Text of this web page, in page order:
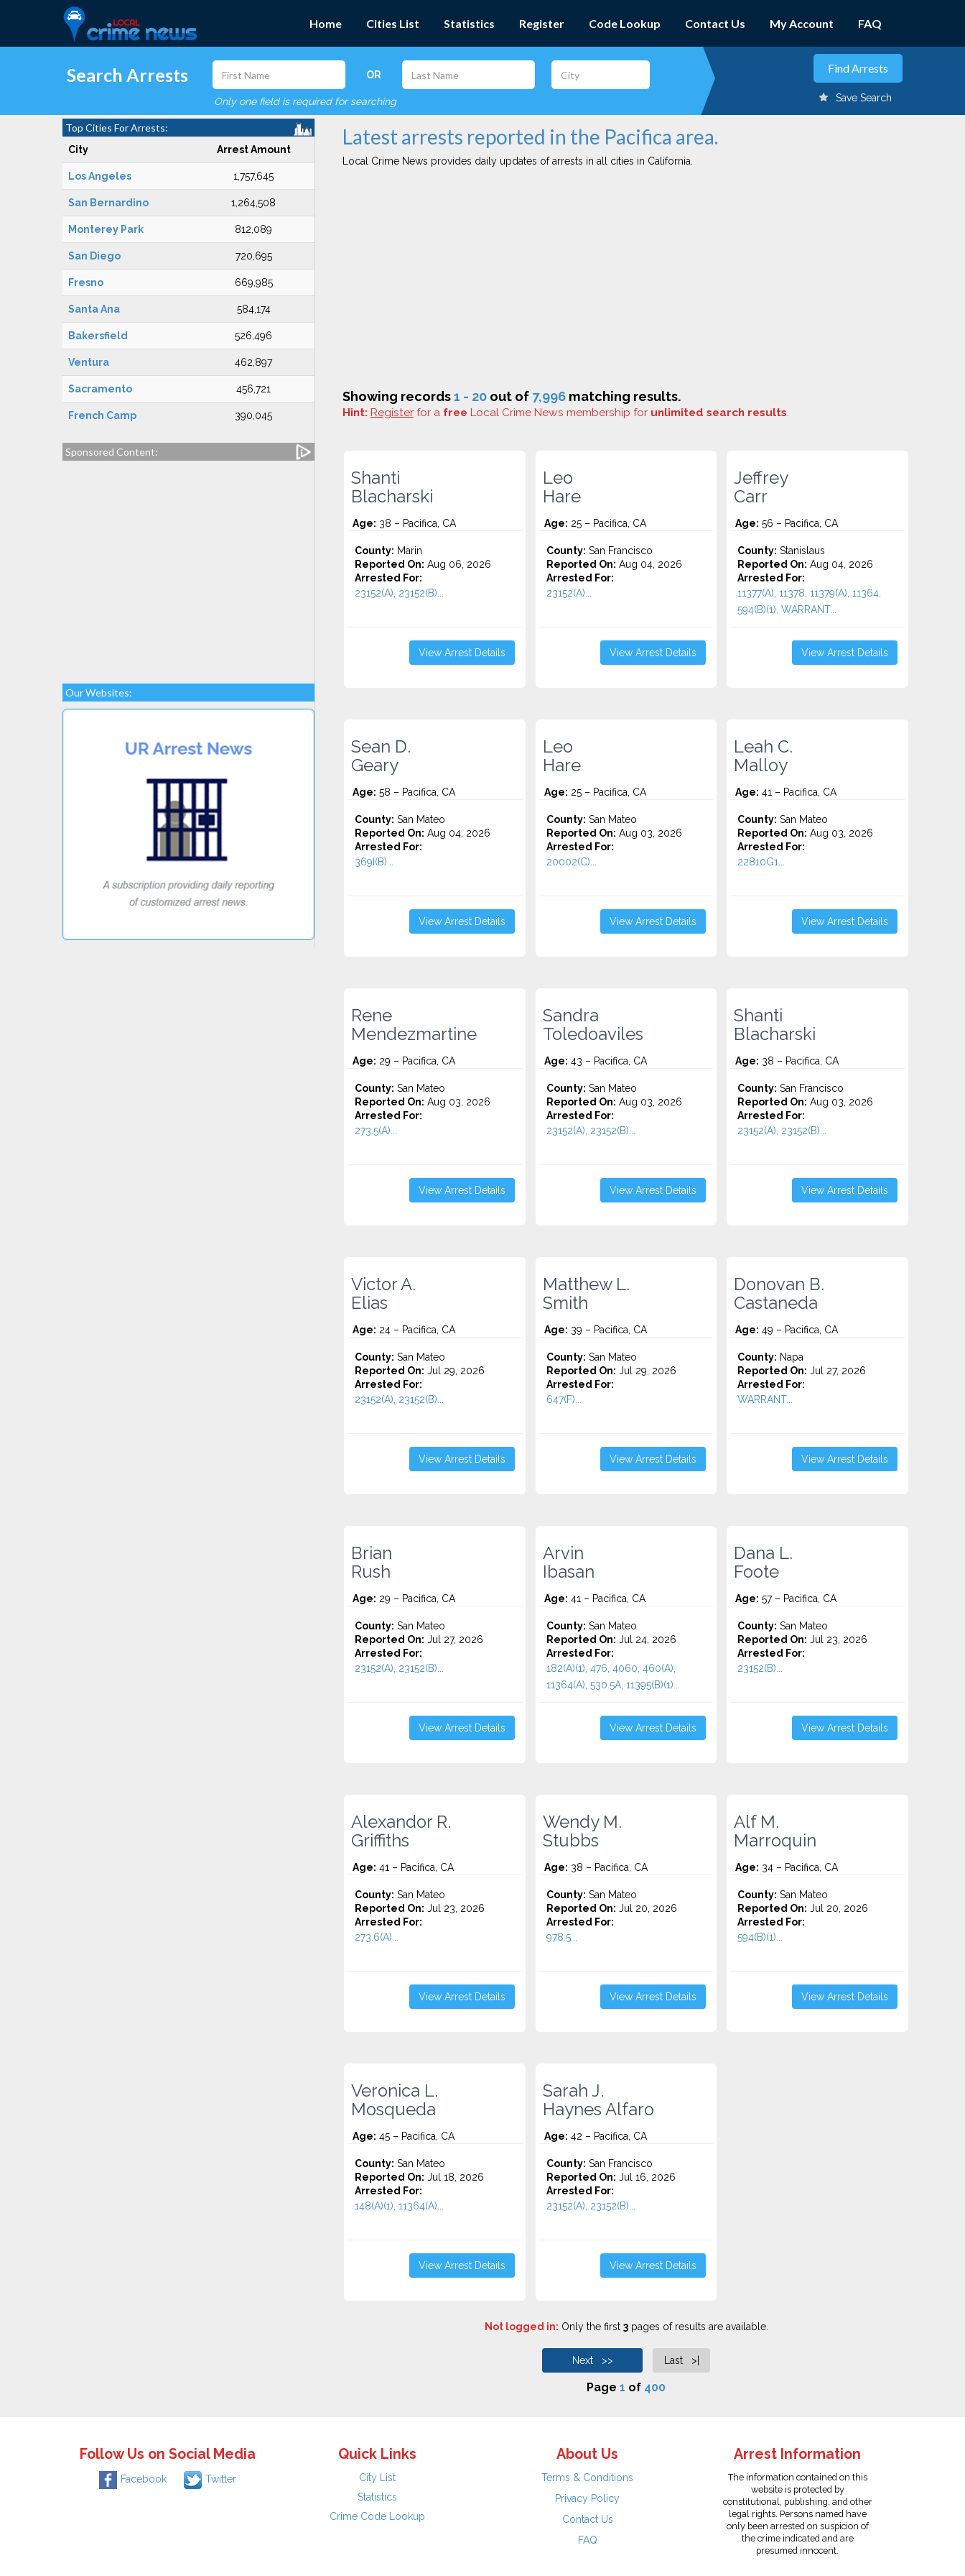
Home Cities List Statistics Register Code Lookup Contact Us My Account FAQ
Search Arrests OR
Only one field is required for searching Save Search
Top Cities For Arrests:
City Arrest Amount
Los Angeles 1,757,645
San Bernardino 1,264,508
Monterey Park 812,089
San Diego 720,695
Fresno 669,985
Santa Ana 584,174
Bakersfield 526,496
Ventura 462,897
Sacramento 456,721
French Camp 390,045
Sponsored Content:
Our Websites:
Latest arrests reported in the Pacifica area.
Local Crime News provides daily updates of arrests in all cities in California.
Showing records1 - 20 out of 7,996 matching results.
Hint: Register for a free Local Crime News membership for unlimited search results.
Shanti
Blacharski
Age: 38 – Pacifica, CA
County: Marin
Reported On: Aug 06, 2026
Arrested For:
23152(A), 23152(B)...
View Arrest Details
Leo
Hare
Age: 25 – Pacifica, CA
County: San Francisco
Reported On: Aug 04, 2026
Arrested For:
23152(A)...
View Arrest Details
Jeffrey
Carr
Age: 56 – Pacifica, CA
County: Stanislaus
Reported On: Aug 04, 2026
Arrested For:
11377(A), 11378, 11379(A), 11364,
594(B)(1), WARRANT...
View Arrest Details
Sean D.
Geary
Age: 58 – Pacifica, CA
County: San Mateo
Reported On: Aug 04, 2026
Arrested For:
369I(B)...
View Arrest Details
Leo
Hare
Age: 25 – Pacifica, CA
County: San Mateo
Reported On: Aug 03, 2026
Arrested For:
20002(C)...
View Arrest Details
Leah C.
Malloy
Age: 41 – Pacifica, CA
County: San Mateo
Reported On: Aug 03, 2026
Arrested For:
22810G1...
View Arrest Details
Rene
Mendezmartine
Age: 29 – Pacifica, CA
County: San Mateo
Reported On: Aug 03, 2026
Arrested For:
273.5(A)...
View Arrest Details
Sandra
Toledoaviles
Age: 43 – Pacifica, CA
County: San Mateo
Reported On: Aug 03, 2026
Arrested For:
23152(A), 23152(B)...
View Arrest Details
Shanti
Blacharski
Age: 38 – Pacifica, CA
County: San Francisco
Reported On: Aug 03, 2026
Arrested For:
23152(A), 23152(B)...
View Arrest Details
Victor A.
Elias
Age: 24 – Pacifica, CA
County: San Mateo
Reported On: Jul 29, 2026
Arrested For:
23152(A), 23152(B)...
View Arrest Details
Matthew L.
Smith
Age: 39 – Pacifica, CA
County: San Mateo
Reported On: Jul 29, 2026
Arrested For:
647(F)...
View Arrest Details
Donovan B.
Castaneda
Age: 49 – Pacifica, CA
County: Napa
Reported On: Jul 27, 2026
Arrested For:
WARRANT...
View Arrest Details
Brian
Rush
Age: 29 – Pacifica, CA
County: San Mateo
Reported On: Jul 27, 2026
Arrested For:
23152(A), 23152(B)...
View Arrest Details
Arvin
Ibasan
Age: 41 – Pacifica, CA
County: San Mateo
Reported On: Jul 24, 2026
Arrested For:
182(A)(1), 476, 4060, 460(A),
11364(A), 530.5A, 11395(B)(1)...
View Arrest Details
Dana L.
Foote
Age: 57 – Pacifica, CA
County: San Mateo
Reported On: Jul 23, 2026
Arrested For:
23152(B)...
View Arrest Details
Alexandor R.
Griffiths
Age: 41 – Pacifica, CA
County: San Mateo
Reported On: Jul 23, 2026
Arrested For:
273.6(A)...
View Arrest Details
Wendy M.
Stubbs
Age: 38 – Pacifica, CA
County: San Mateo
Reported On: Jul 20, 2026
Arrested For:
978.5...
View Arrest Details
Alf M.
Marroquin
Age: 34 – Pacifica, CA
County: San Mateo
Reported On: Jul 20, 2026
Arrested For:
594(B)(1)...
View Arrest Details
Veronica L.
Mosqueda
Age: 45 – Pacifica, CA
County: San Mateo
Reported On: Jul 18, 2026
Arrested For:
148(A)(1), 11364(A)...
View Arrest Details
Sarah J.
Haynes Alfaro
Age: 42 – Pacifica, CA
County: San Francisco
Reported On: Jul 16, 2026
Arrested For:
23152(A), 23152(B)...
View Arrest Details
Not logged in: Only the first 3pages of results are available.
Next >> Last >|
Page 1 of 400
Follow Us on Social Media
Facebook Twitter
Quick Links
City List
Statistics
Crime Code Lookup
About Us
Terms & Conditions
Privacy Policy
Contact Us
FAQ
Arrest Information
The information contained on this
website is protected by
constitutional, publishing, and other
legal rights. Persons named have
only been arrested on suspicion of
the crime indicated and are
presumed innocent.